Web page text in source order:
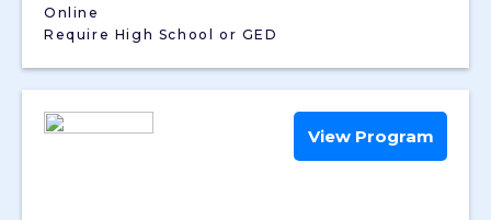
Online
Require High School or GED
View Program